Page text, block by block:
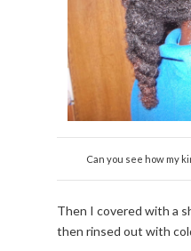
Can you see how my
Then I covered with a
then rinsed out with